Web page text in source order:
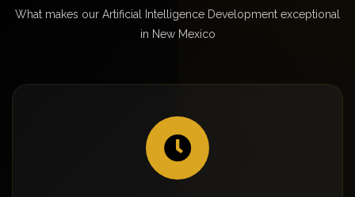
What makes our Artificial Intelligence Development exceptional
in New Mexico